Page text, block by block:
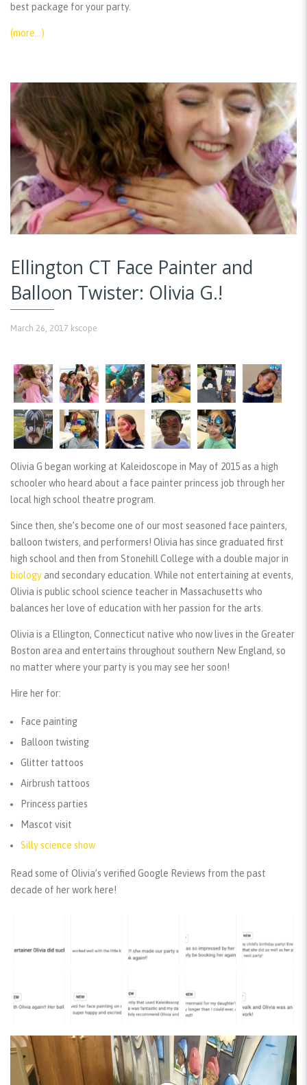
best package for your party.
(more…)
Ellington CT Face Painter and
Balloon Twister: Olivia G.!
March 26, 2017 kscope
Olivia G began working at Kaleidoscope in May of 2015 as a high
schooler who heard about a face painter princess job through her
local high school theatre program.
Since then, she’s become one of our most seasoned face painters,
balloon twisters, and performers! Olivia has since graduated first
high school and then from Stonehill College with a double major in
biology and secondary education. While not entertaining at events,
Olivia is public school science teacher in Massachusetts who
balances her love of education with her passion for the arts.
Olivia is a Ellington, Connecticut native who now lives in the Greater
Boston area and entertains throughout southern New England, so
no matter where your party is you may see her soon!
Hire her for:
Face painting
Balloon twisting
Glitter tattoos
Airbrush tattoos
Princess parties
Mascot visit
Silly science show
Read some of Olivia’s verified Google Reviews from the past
decade of her work here!